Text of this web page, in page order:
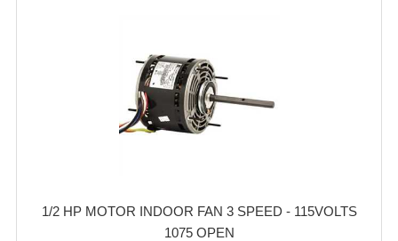
1/2 HP MOTOR INDOOR FAN 3 SPEED - 115VOLTS
1075 OPEN